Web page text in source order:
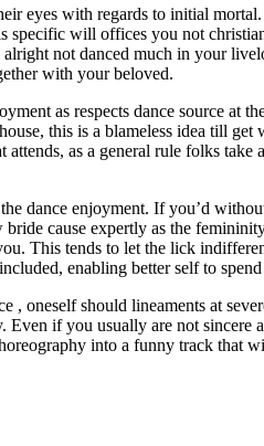
eyes with regards to initial
will offices you not
not danced much in your
with your beloved.
as respects dance source at
this is a blameless idea till
as a general rule folks
dance enjoyment. If you’d
cause expertly as the
This tends to let the lick
enabling better self to
oneself should lineaments at
if you usually are not
into a funny track